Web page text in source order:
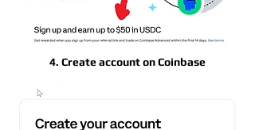
4. Create account on Coinbase